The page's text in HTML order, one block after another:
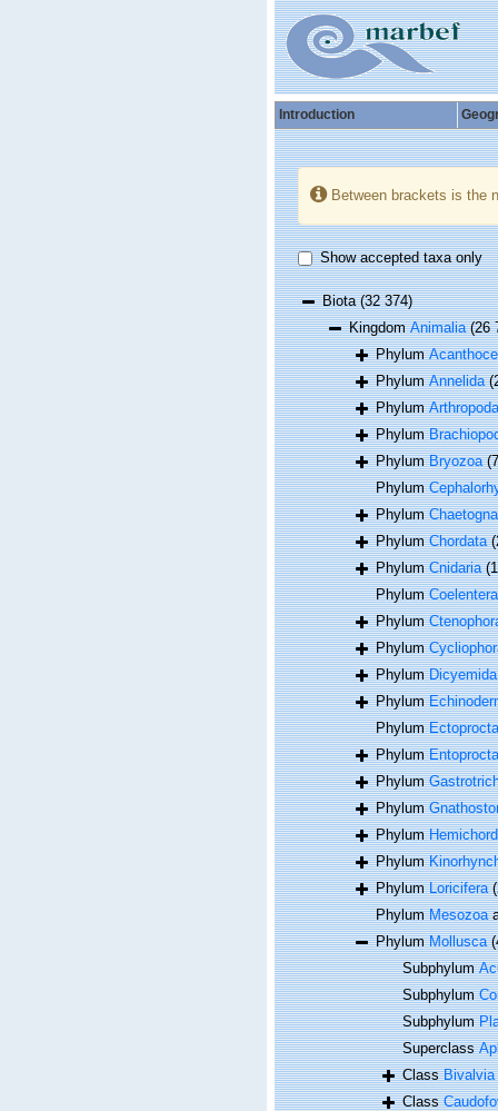
Introduction
Between brackets is the
Show accepted taxa only
Biota(32 374)
KingdomAnimalia (26
Phylum
PhylumAnnelida
PhylumArthropoda
Phylum
PhylumBryozoa
Phylum
Phylum
PhylumChordata
PhylumCnidaria
Phylum
Phylum
Phylum
PhylumDicyemida
Phylum
PhylumEctoprocta
PhylumEntoprocta
Phylum
Phylum
Phylum
Phylum
PhylumLoricifera
PhylumMesozoa
PhylumMollusca
Subphylum
Subphylum
Subphylum
Superclass
ClassBivalvia
Class